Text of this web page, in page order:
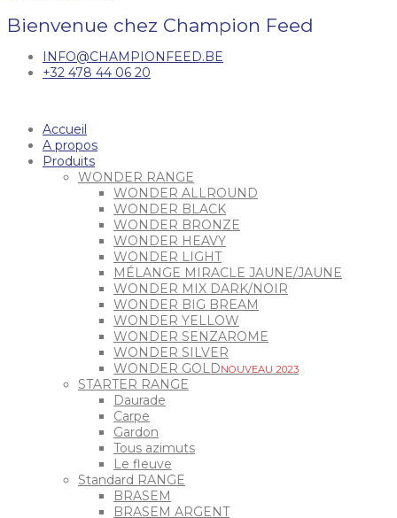
Bienvenue chez Champion Feed
INFO@CHAMPIONFEED.BE
+32 478 44 06 20
Accueil
A propos
Produits
WONDER RANGE
WONDER ALLROUND
WONDER BLACK
WONDER BRONZE
WONDER HEAVY
WONDER LIGHT
MÉLANGE MIRACLE JAUNE/JAUNE
WONDER MIX DARK/NOIR
WONDER BIG BREAM
WONDER YELLOW
WONDER SENZAROME
WONDER SILVER
WONDER GOLDNOUVEAU 2023
STARTER RANGE
Daurade
Carpe
Gardon
Tous azimuts
Le fleuve
Standard RANGE
BRASEM
BRASEM ARGENT